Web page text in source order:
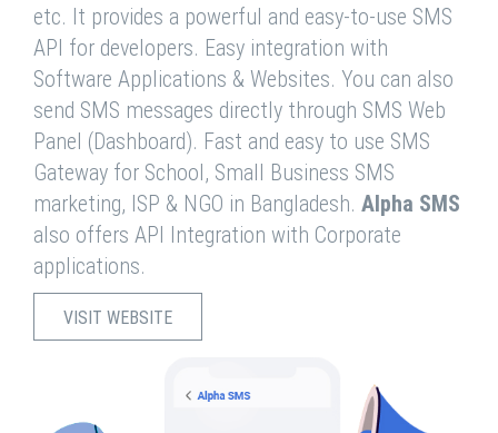
etc. It provides a powerful and easy-to-use SMS
API for developers. Easy integration with
Software Applications & Websites. You can also
send SMS messages directly through SMS Web
Panel (Dashboard). Fast and easy to use SMS
Gateway for School, Small Business SMS
marketing, ISP & NGO in Bangladesh. Alpha SMS
also offers API Integration with Corporate
applications.
VISIT WEBSITE